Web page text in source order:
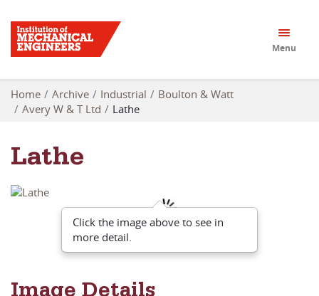
Menu
Home Archive Industrial
Boulton & Watt
Avery W & T Ltd
Lathe
Lathe
Click the image above to see in
more detail.